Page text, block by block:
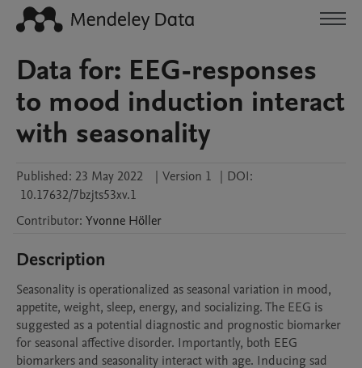
Data for: EEG-responses
to mood induction interact
with seasonality
Published: 23 May 2022 | Version 1 | DOI:
10.17632/7bzjts53xv.1
Contributor: Yvonne Höller
Description
Seasonality is operationalized as seasonal variation in mood,
appetite, weight, sleep, energy, and socializing. The EEG is
suggested as a potential diagnostic and prognostic biomarker
for seasonal affective disorder. Importantly, both EEG
biomarkers and seasonality interact with age. Inducing sad